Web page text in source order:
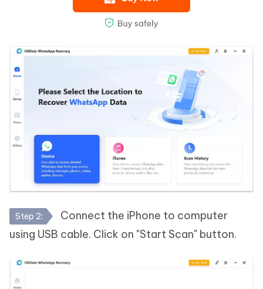
Step 2:
Connect the iPhone to computer
using USB cable. Click on "Start Scan" button.